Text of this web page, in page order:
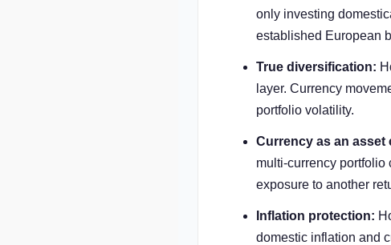
only investing
established European
True diversification:
layer. Currency
portfolio volatility.
Currency as an asset
multi-currency portfolio
exposure to another
Inflation protection:
domestic inflation and